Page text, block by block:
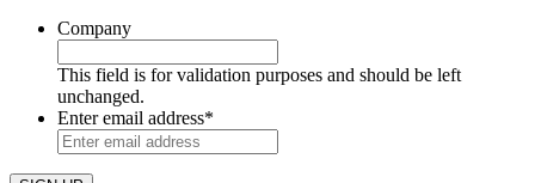
Company
This field is for validation purposes and should be left
unchanged.
Enter email address*